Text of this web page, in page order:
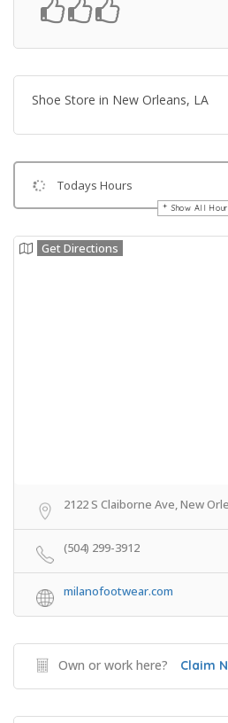
Shoe Store in New Orleans, LA
Todays Hours
Show All
Get Directions
2122 S Claiborne Ave, New
(504) 299-3912
milanofootwear.com
Own or work here? Claim